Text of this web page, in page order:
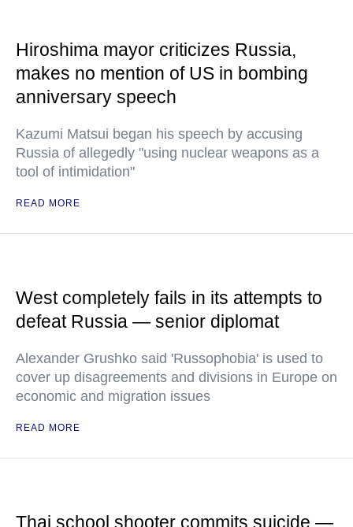
Hiroshima mayor criticizes Russia,
makes no mention of US in bombing
anniversary speech
Kazumi Matsui began his speech by accusing
Russia of allegedly "using nuclear weapons as a
tool of intimidation"
READ MORE
West completely fails in its attempts to
defeat Russia — senior diplomat
Alexander Grushko said 'Russophobia' is used to
cover up disagreements and divisions in Europe on
economic and migration issues
READ MORE
Thai school shooter commits suicide —